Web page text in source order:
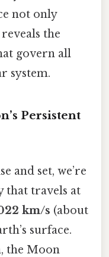
not only
the
govern all
system.
Persistent
and set, we’re
that travels at
km/s (about
surface.
the Moon